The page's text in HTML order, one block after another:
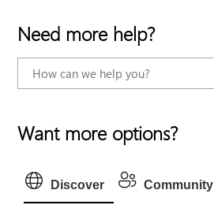
Need more help?
Want more options?
Discover Community